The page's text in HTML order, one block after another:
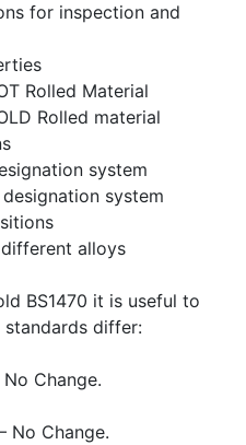
for inspection and
Rolled Material
Rolled material
system
system
alloys
BS1470 it is useful to
standards differ:
Change.
No Change.